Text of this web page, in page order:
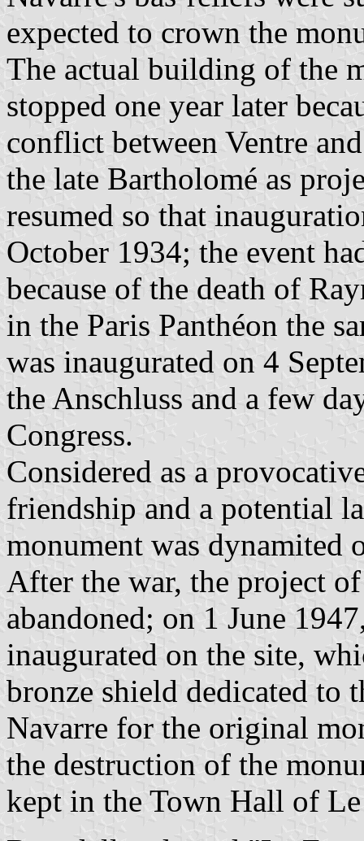
expected to crown the
The actual building of the
stopped one year later
conflict between Ventre
the late Bartholomé as
resumed so that
October 1934; the event
because of the death of
in the Paris Panthéon the
was inaugurated on 4
the Anschluss and a few
Congress.
Considered as a
friendship and a potential
monument was dynamited
After the war, the project
abandoned; on 1 June
inaugurated on the site,
bronze shield dedicated to
Navarre for the original
the destruction of the
kept in the Town Hall of